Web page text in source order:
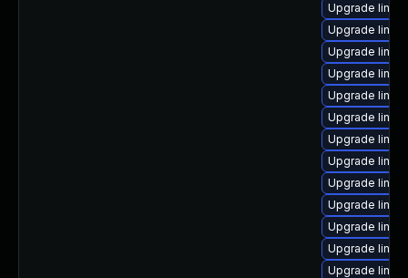
Upgrade
Upgrade
Upgrade
Upgrade
Upgrade
Upgrade
Upgrade
Upgrade
Upgrade
Upgrade
Upgrade
Upgrade
Upgrade